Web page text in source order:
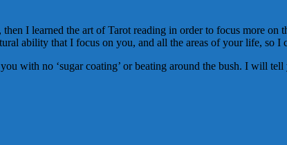
I learned the art of Tarot reading in order to focus more
ability that I focus on you, and all the areas of your life, so I
with no ‘sugar coating’ or beating around the bush. I will